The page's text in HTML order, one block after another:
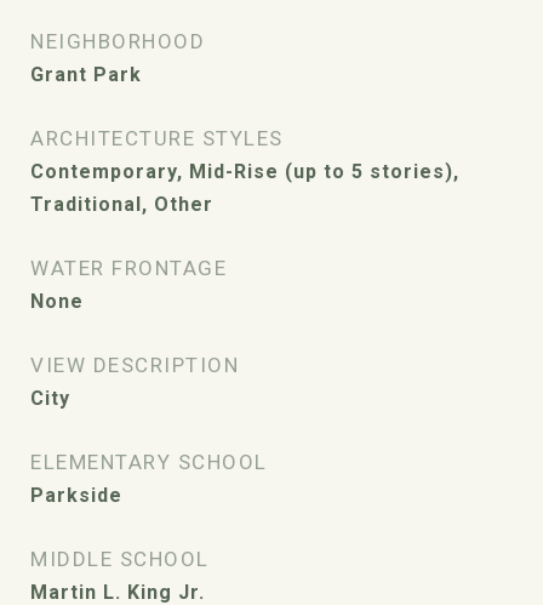
NEIGHBORHOOD
Grant Park
ARCHITECTURE STYLES
Contemporary, Mid-Rise (up to 5 stories),
Traditional, Other
WATER FRONTAGE
None
VIEW DESCRIPTION
City
ELEMENTARY SCHOOL
Parkside
MIDDLE SCHOOL
Martin L. King Jr.